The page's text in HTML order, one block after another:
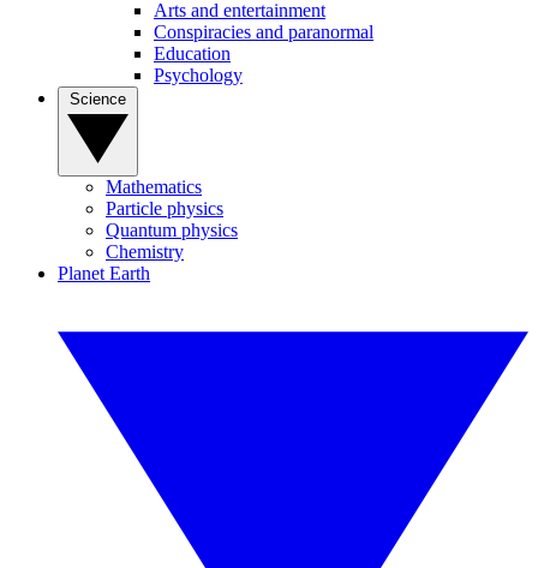
Arts and entertainment
Conspiracies and paranormal
Education
Psychology
Mathematics
Particle physics
Quantum physics
Chemistry
Planet Earth